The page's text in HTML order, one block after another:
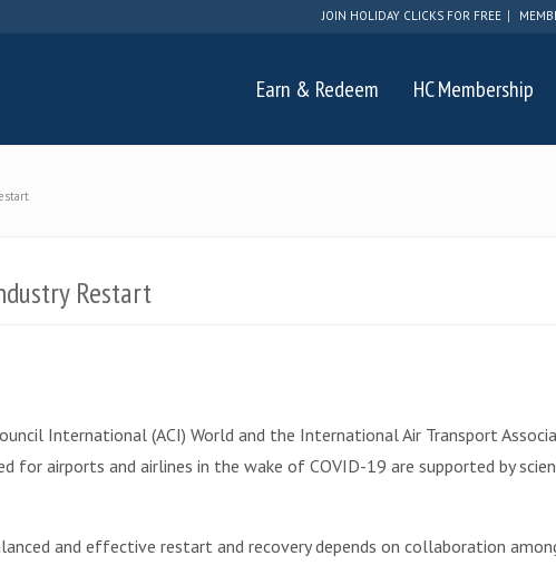
JOIN HOLIDAY CLICKS FOR FREE
Earn & Redeem HC Membership
Restart
International (ACI) World and the International Air Transport
for airports and airlines in the wake of COVID-19 are supported by
and effective restart and recovery depends on collaboration